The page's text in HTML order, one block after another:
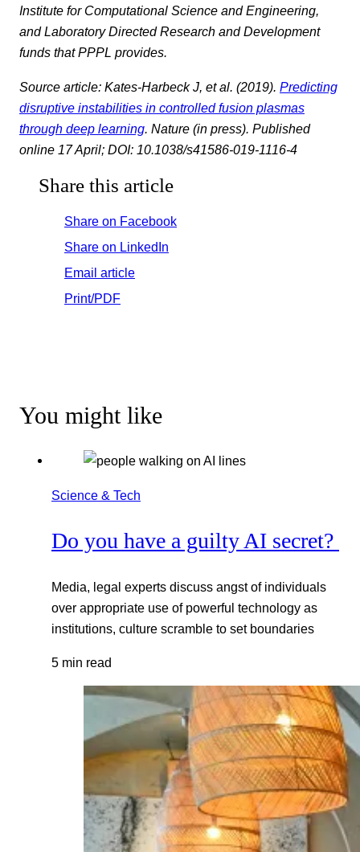
Institute for Computational Science and Engineering,
and Laboratory Directed Research and Development
funds that PPPL provides.
Source article: Kates-Harbeck J, et al. (2019). Predicting
disruptive instabilities in controlled fusion plasmas
through deep learning. Nature (in press). Published
online 17 April; DOI: 10.1038/s41586-019-1116-4
Share this article
Share on Facebook
Share on LinkedIn
Email article
Print/PDF
You might like
Science & Tech
Do you have a guilty AI secret?
Media, legal experts discuss angst of individuals
over appropriate use of powerful technology as
institutions, culture scramble to set boundaries
5 min read